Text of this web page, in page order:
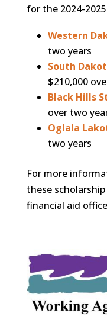
for the 2024-
Western
two years
South
$210,000
Black Hills
over two
Oglala
two years
For more
these
financial aid